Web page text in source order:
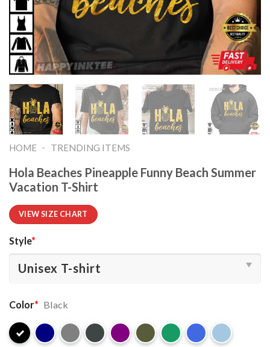
HOME - TRENDING ITEMS
Hola Beaches Pineapple Funny Beach Summer
Vacation T-Shirt
VIEW SIZE CHART
Style*
Color* Black